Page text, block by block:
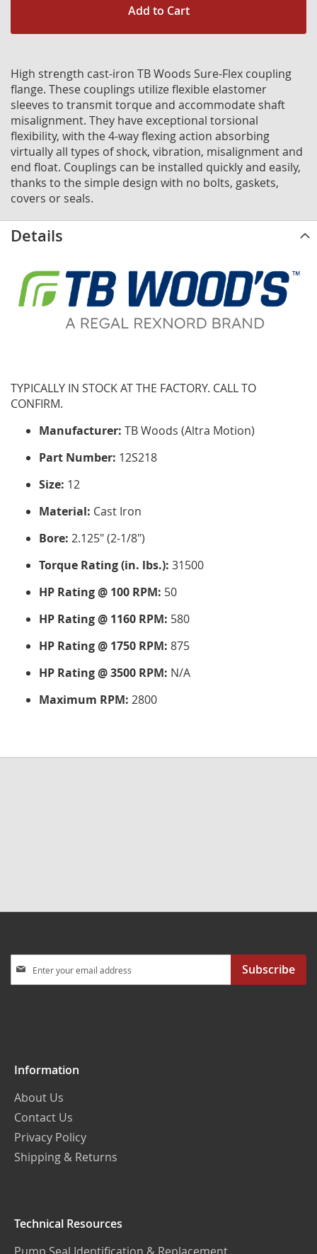
Add to Cart
High strength cast-iron TB Woods Sure-Flex coupling
flange. These couplings utilize flexible elastomer
sleeves to transmit torque and accommodate shaft
misalignment. They have exceptional torsional
flexibility, with the 4-way flexing action absorbing
virtually all types of shock, vibration, misalignment and
end float. Couplings can be installed quickly and easily,
thanks to the simple design with no bolts, gaskets,
covers or seals.
Details
TYPICALLY IN STOCK AT THE FACTORY. CALL TO
CONFIRM.
Manufacturer: TB Woods (Altra Motion)
Part Number: 12S218
Size: 12
Material: Cast Iron
Bore: 2.125" (2-1/8")
Torque Rating (in. lbs.): 31500
HP Rating @ 100 RPM: 50
HP Rating @ 1160 RPM: 580
HP Rating @ 1750 RPM: 875
HP Rating @ 3500 RPM: N/A
Maximum RPM: 2800
Up
Subscribe
Information
About Us
Contact Us
Privacy Policy
Shipping & Returns
Technical Resources